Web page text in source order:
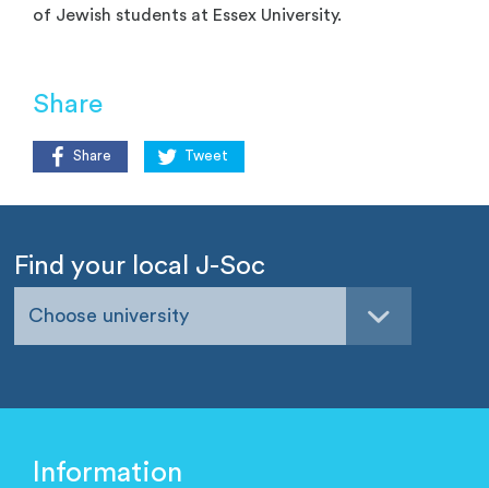
of Jewish students at Essex University.
Share
Share Tweet
Find your local J-Soc
Choose university
Information